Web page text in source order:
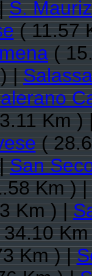
S.
( 11.57
(
) |Salassa
Km )
(
|San
Km ) |
Km ) |
Km ) |